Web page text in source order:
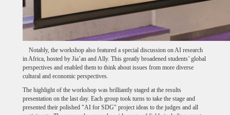
Notably, the workshop also featured a special discussion on AI research
in Africa, hosted by Jia’an and Ally. This greatly broadened students’ global
perspectives and enabled them to think about issues from more diverse
cultural and economic perspectives.
The highlight of the workshop was brilliantly staged at the results
presentation on the last day. Each group took turns to take the stage and
presented their polished "AI for SDG" project ideas to the judges and all